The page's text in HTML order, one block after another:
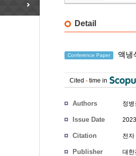
Detail
Conference Paper 액냉
Cited - time in
Authors 정병
Issue Date
Citation 전
Publisher 대한